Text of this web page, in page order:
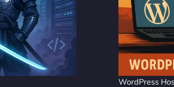
WordPress